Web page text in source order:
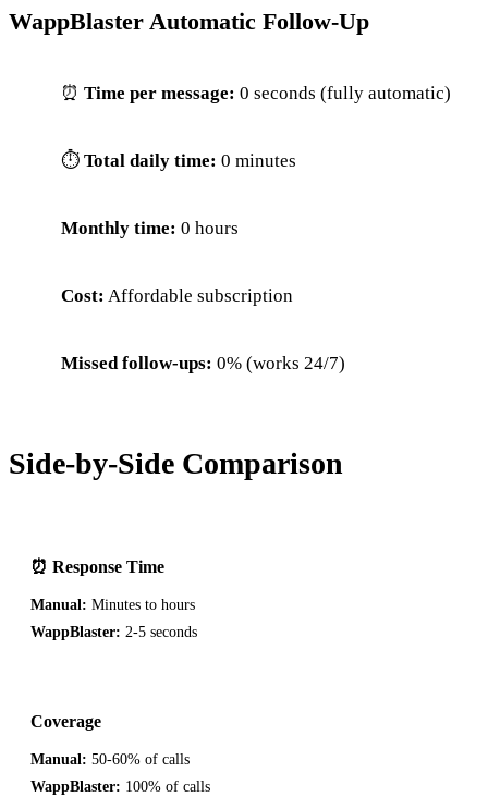
WappBlaster Automatic Follow-Up
⏰ Time per message: 0 seconds (fully automatic)
⏱ Total daily time: 0 minutes
Monthly time: 0 hours
Cost: Affordable subscription
Missed follow-ups: 0% (works 24/7)
Side-by-Side Comparison
⏰ Response Time
Manual: Minutes to hours
WappBlaster: 2-5 seconds
Coverage
Manual: 50-60% of calls
WappBlaster: 100% of calls